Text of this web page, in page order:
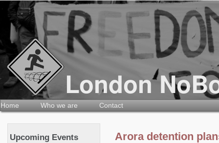
Home Who we are Contact
Upcoming Events Arora detention